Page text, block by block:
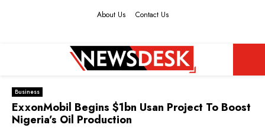
About Us Contact Us
MENU
Business
ExxonMobil Begins $1bn Usan Project To Boost
Nigeria’s Oil Production